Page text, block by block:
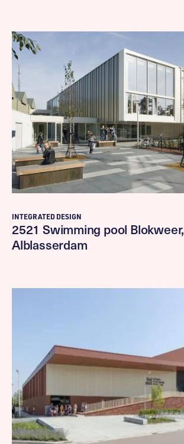
INTEGRATED DESIGN
2521 Swimming pool Blokweer,
Alblasserdam